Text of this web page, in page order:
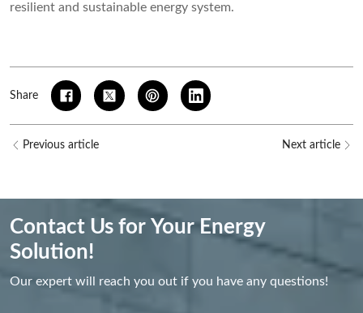
resilient and sustainable energy system.
Share
Previous article Next article
Contact Us for Your Energy
Solution!
Our expert will reach you out if you have any questions!